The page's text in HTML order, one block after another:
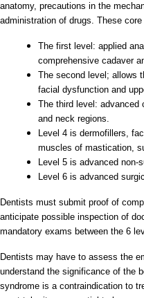
anatomy, precautions in the
administration of drugs. These
The first level: applied
comprehensive cadaver
The second level; allows
facial dysfunction and
The third level: advanced
and neck regions.
Level 4 is dermofillers,
muscles of mastication,
Level 5 is advanced non-
Level 6 is advanced
Dentists must submit proof of
anticipate possible inspection of
mandatory exams between the 6
Dentists may have to assess the
understand the significance of the
syndrome is a contraindication to